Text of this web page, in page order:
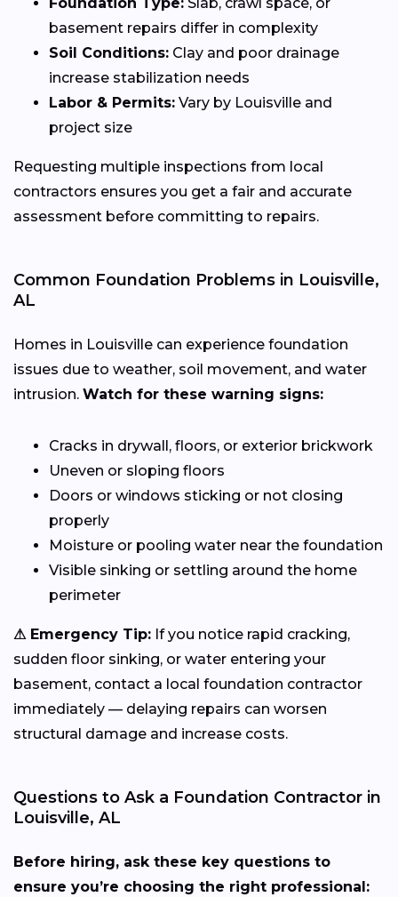
basement repairs differ in complexity
Soil Conditions: Clay and poor drainage
increase stabilization needs
Labor & Permits: Vary by Louisville and
project size
Requesting multiple inspections from local
contractors ensures you get a fair and accurate
assessment before committing to repairs.
Common Foundation Problems in Louisville,
AL
Homes in Louisville can experience foundation
issues due to weather, soil movement, and water
intrusion. Watch for these warning signs:
Cracks in drywall, floors, or exterior brickwork
Uneven or sloping floors
Doors or windows sticking or not closing
properly
Moisture or pooling water near the foundation
Visible sinking or settling around the home
perimeter
⚠ Emergency Tip: If you notice rapid cracking,
sudden floor sinking, or water entering your
basement, contact a local foundation contractor
immediately — delaying repairs can worsen
structural damage and increase costs.
Questions to Ask a Foundation Contractor in
Louisville, AL
Before hiring, ask these key questions to
ensure you’re choosing the right professional: